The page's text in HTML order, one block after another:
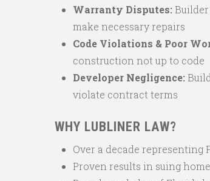
Warranty Disputes:
make necessary repairs
Code Violations & Poor
construction not up to code
Developer Negligence:
violate contract terms
WHY LUBLINER LAW?
Over a decade representing
Proven results in suing